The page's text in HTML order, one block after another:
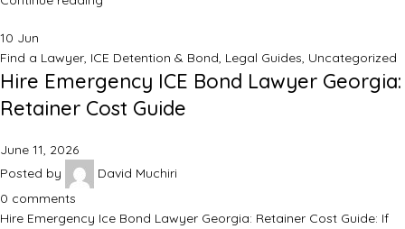
10 Jun
Find a Lawyer, ICE Detention & Bond, Legal Guides, Uncategorized
Hire Emergency ICE Bond Lawyer Georgia:
Retainer Cost Guide
June 11, 2026
Posted by
David Muchiri
0 comments
Hire Emergency Ice Bond Lawyer Georgia: Retainer Cost Guide: If